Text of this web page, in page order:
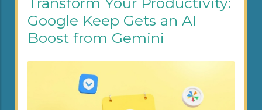
Google Keep Gets an AI
Boost from Gemini